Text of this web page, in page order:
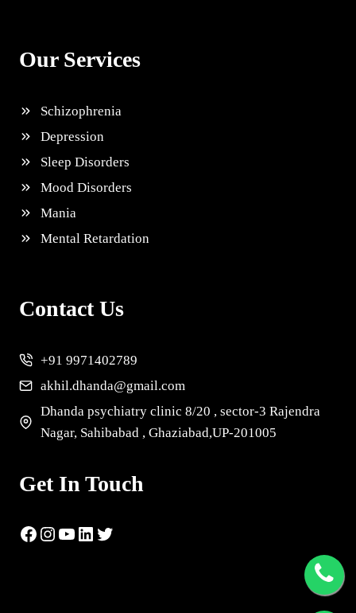
Our Services
Schizophrenia
Depression
Sleep Disorders
Mood Disorders
Mania
Mental Retardation
Contact Us
+91 9971402789
akhil.dhanda@gmail.com
Dhanda psychiatry clinic 8/20 , sector-3 Rajendra
Nagar, Sahibabad , Ghaziabad,UP-201005
Get In Touch